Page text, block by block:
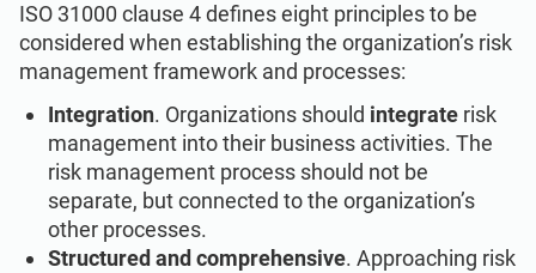
ISO 31000 clause 4 defines eight principles to be
considered when establishing the organization’s risk
management framework and processes:
Integration. Organizations should integrate risk
management into their business activities. The
risk management process should not be
separate, but connected to the organization’s
other processes.
Structured and comprehensive. Approaching risk